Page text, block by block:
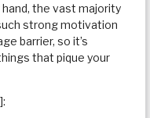
the vast majority
strong motivation
barrier, so it’s
that pique your